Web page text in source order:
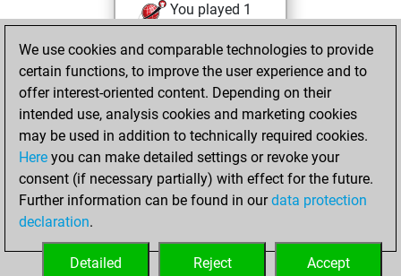
You played 1
You scored +0
=0 -1 in blitz
vendredi, avril 10,
2020
You played 2
slow games
Play
=0 -1 in slow games
We use cookies and comparable technologies to provide
certain functions, to improve the user experience and to
offer interest-oriented content. Depending on their
intended use, analysis cookies and marketing cookies
may be used in addition to technically required cookies.
Here you can make detailed settings or revoke your
consent (if necessary partially) with effect for the future.
Further information can be found in ourdata protection
declaration.
Accept
Reject
Detailed